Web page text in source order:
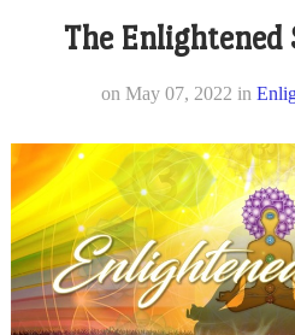
The Enlightened
on May 07, 2022 in